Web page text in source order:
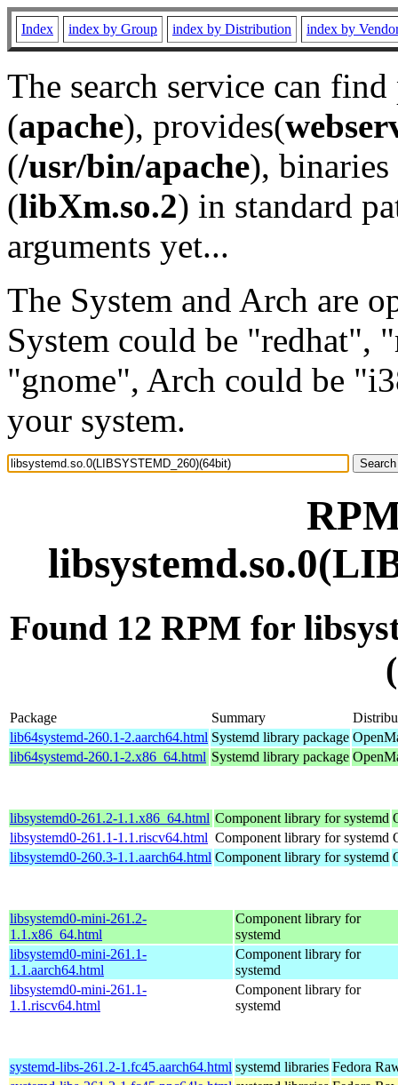
Index index by Group index by Distribution index by
The search service can
(apache), provides(
(/usr/bin/apache), binaries
(libXm.so.2) in standard
arguments yet...
The System and Arch are
System could be "redhat",
"gnome", Arch could be
your system.
Found 12 RPM for
Package Summary
lib64systemd-260.1-2.aarch64.html Systemd library package
lib64systemd-260.1-2.x86_64.html Systemd library package
libsystemd0-261.2-1.1.x86_64.html Component library for systemd
libsystemd0-261.1-1.1.riscv64.html Component library for systemd
libsystemd0-260.3-1.1.aarch64.html Component library for systemd
libsystemd0-mini-261.2-
1.1.x86_64.html
Component library for
systemd
libsystemd0-mini-261.1-
1.1.aarch64.html
Component library for
systemd
libsystemd0-mini-261.1-
1.1.riscv64.html
Component library for
systemd
systemd-libs-261.2-1.fc45.aarch64.html systemd libraries Fedora